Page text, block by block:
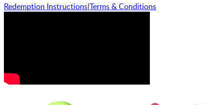
Redemption Instructions|Terms & Conditions